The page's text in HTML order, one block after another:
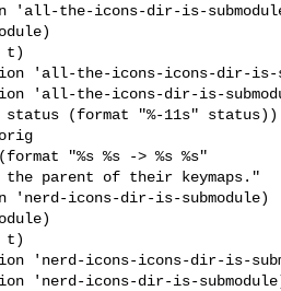
the-icons-dir-is-
the-icons-icons-dir-is-
'all-the-icons-dir-is-
is the parent of their keymaps."
icons-icons-dir-is-
icons-dir-is-